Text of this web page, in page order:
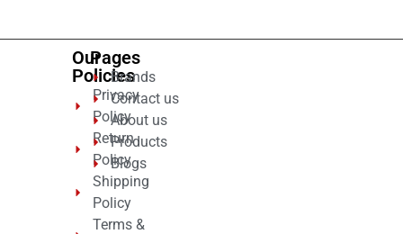
Our
Policies
Privacy
Policy
Return
Policy
Shipping
Policy
Terms &
Pages
Brands
Contact us
About us
Products
Blogs